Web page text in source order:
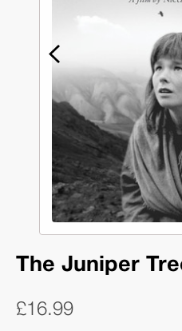
The Juniper
£16.99